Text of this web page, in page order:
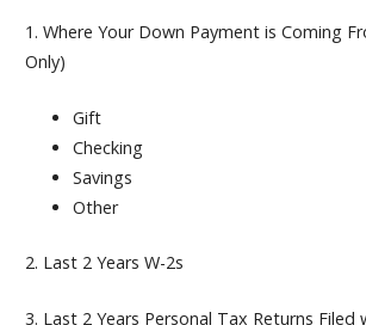
1. Where Your Down Payment is Coming
Only)
Gift
Checking
Savings
Other
2. Last 2 Years W-2s
3. Last 2 Years Personal Tax Returns Filed